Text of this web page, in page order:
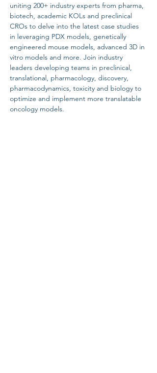
uniting 200+ industry experts from pharma,
biotech, academic KOLs and preclinical
CROs to delve into the latest case studies
in leveraging PDX models, genetically
engineered mouse models, advanced 3D in
vitro models and more. Join industry
leaders developing teams in preclinical,
translational, pharmacology, discovery,
pharmacodynamics, toxicity and biology to
optimize and implement more translatable
oncology models.